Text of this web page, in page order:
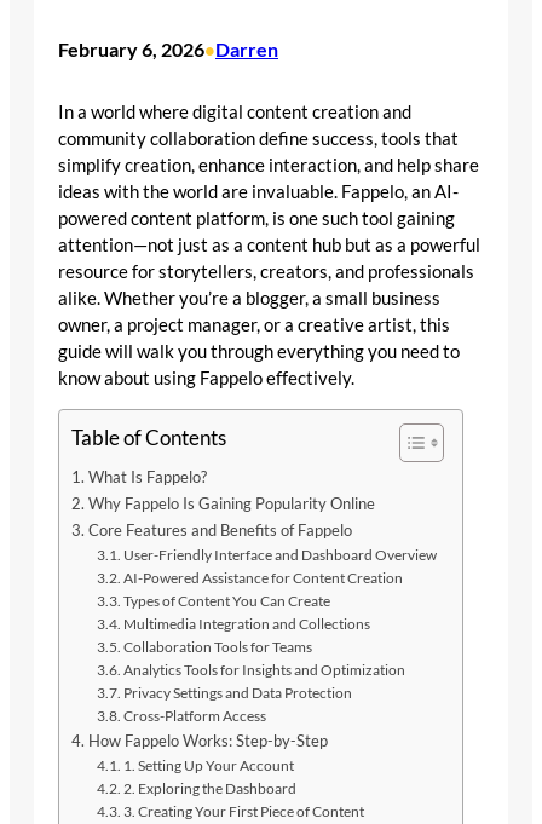
February 6, 2026•Darren
In a world where digital content creation and
community collaboration define success, tools that
simplify creation, enhance interaction, and help share
ideas with the world are invaluable. Fappelo, an AI-
powered content platform, is one such tool gaining
attention—not just as a content hub but as a powerful
resource for storytellers, creators, and professionals
alike. Whether you’re a blogger, a small business
owner, a project manager, or a creative artist, this
guide will walk you through everything you need to
know about using Fappelo effectively.
Table of Contents
What Is Fappelo?
Why Fappelo Is Gaining Popularity Online
Core Features and Benefits of Fappelo
User-Friendly Interface and Dashboard Overview
AI-Powered Assistance for Content Creation
Types of Content You Can Create
Multimedia Integration and Collections
Collaboration Tools for Teams
Analytics Tools for Insights and Optimization
Privacy Settings and Data Protection
Cross-Platform Access
How Fappelo Works: Step-by-Step
1. Setting Up Your Account
2. Exploring the Dashboard
3. Creating Your First Piece of Content